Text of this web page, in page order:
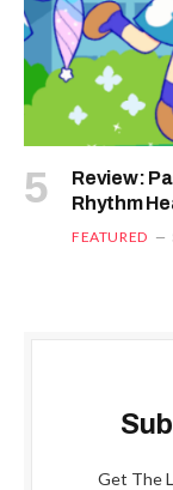
Review:
Rhythm
FEATURED
Get The